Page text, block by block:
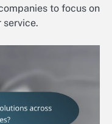
to focus on
service.